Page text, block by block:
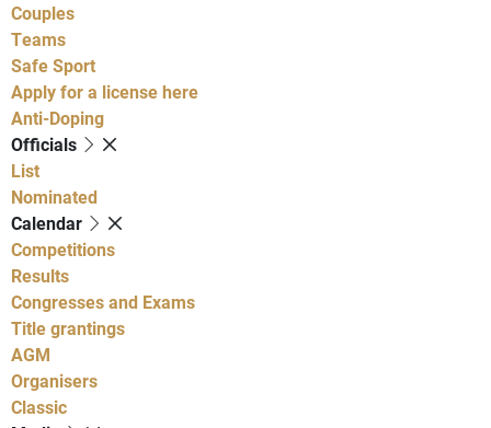
Couples
Teams
Safe Sport
Apply for a license here
Anti-Doping
Officials
List
Nominated
Calendar
Competitions
Results
Congresses and Exams
Title grantings
AGM
Organisers
Classic